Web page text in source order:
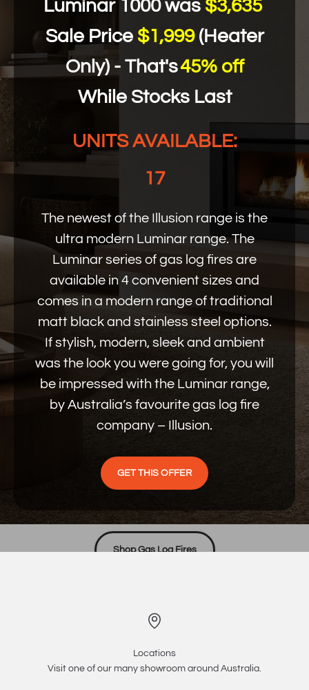
Luminar 1000 was $3,635
Sale Price $1,999(Heater
Only) - That's45% off
While Stocks Last
UNITS AVAILABLE:
17
The newest of the Illusion range is the
ultra modern Luminar range. The
Luminar series of gas log fires are
available in 4 convenient sizes and
comes in a modern range of traditional
matt black and stainless steel options.
If stylish, modern, sleek and ambient
was the look you were going for, you will
be impressed with the Luminar range,
by Australia’s favourite gas log fire
company – Illusion.
GET THIS OFFER
PROUDLY AUSTRALIAN MADE
Shop Gas Log Fires
Locations
Visit one of our many showroom around Australia.